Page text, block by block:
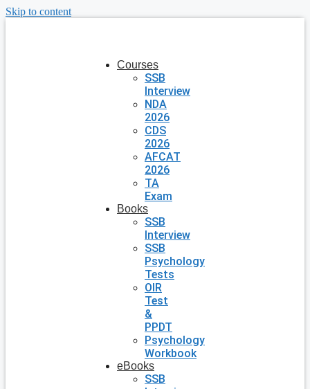
Skip to content
Courses
SSB
Interview
NDA
2026
CDS
2026
AFCAT
2026
TA
Exam
Books
SSB
Interview
SSB
Psychology
Tests
OIR
Test
&
PPDT
Psychology
Workbook
eBooks
SSB